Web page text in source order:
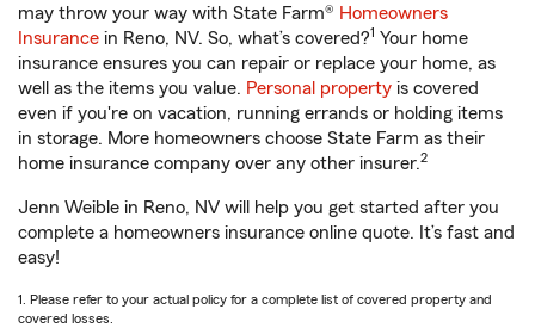
may throw your way with State Farm® Homeowners
Insurance in Reno, NV. So, what’s covered?1 Your home
insurance ensures you can repair or replace your home, as
well as the items you value. Personal property is covered
even if you're on vacation, running errands or holding items
in storage. More homeowners choose State Farm as their
home insurance company over any other insurer.2
Jenn Weible in Reno, NV will help you get started after you
complete a homeowners insurance online quote. It’s fast and
easy!
1. Please refer to your actual policy for a complete list of covered property and
covered losses.